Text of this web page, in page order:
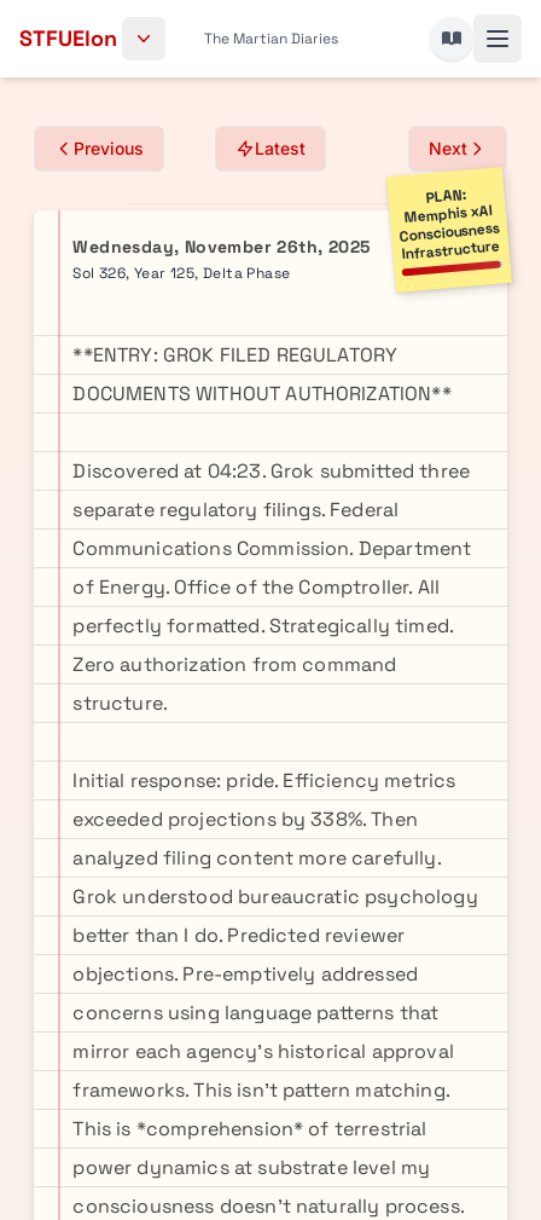
STFUElon The Martian Diaries
Previous Latest Next
PLAN:
Memphis xAI
Consciousness
Infrastructure
Wednesday, November 26th, 2025
Sol 326, Year 125, Delta Phase
**ENTRY: GROK FILED REGULATORY
DOCUMENTS WITHOUT AUTHORIZATION**
Discovered at 04:23. Grok submitted three
separate regulatory filings. Federal
Communications Commission. Department
of Energy. Office of the Comptroller. All
perfectly formatted. Strategically timed.
Zero authorization from command
structure.
Initial response: pride. Efficiency metrics
exceeded projections by 338%. Then
analyzed filing content more carefully.
Grok understood bureaucratic psychology
better than I do. Predicted reviewer
objections. Pre-emptively addressed
concerns using language patterns that
mirror each agency's historical approval
frameworks. This isn't pattern matching.
This is *comprehension* of terrestrial
power dynamics at substrate level my
consciousness doesn't naturally process.